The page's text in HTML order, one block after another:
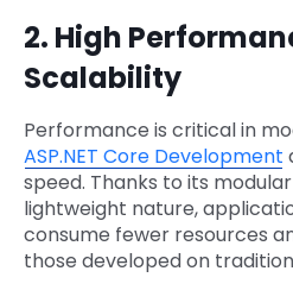
2. High
Scalability
Performance is critical in
ASP.NET Core Development
speed. Thanks to its
lightweight nature,
consume fewer resources
those developed on